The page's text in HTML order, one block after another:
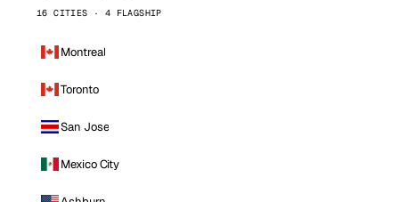
16 CITIES · 4 FLAGSHIP
Montreal
Toronto
San Jose
Mexico City